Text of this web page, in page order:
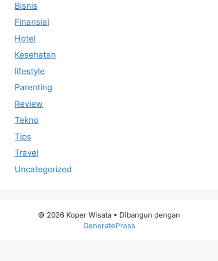
Bisnis
Finansial
Hotel
Kesehatan
lifestyle
Parenting
Review
Tekno
Tips
Travel
Uncategorized
© 2026 Koper Wisata • Dibangun dengan
GeneratePress